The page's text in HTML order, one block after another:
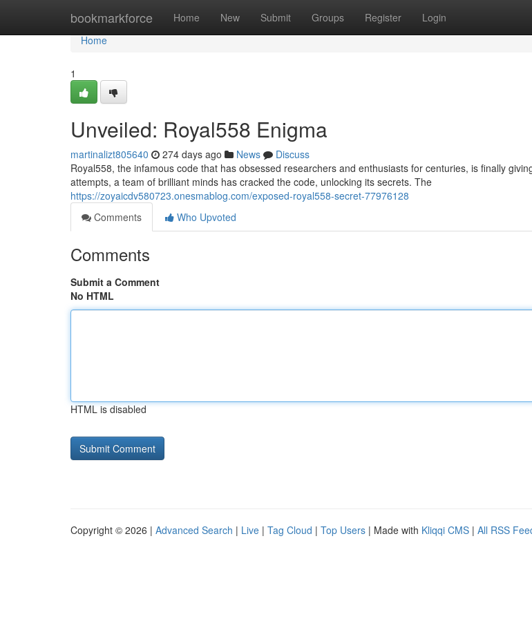
bookmarkforce Home New Submit Groups Register Login
Home
Home
1
Unveiled: Royal558 Enigma
martinalizt805640 274 days ago News
Discuss
Royal558, the infamous code that has obsessed researchers and enthusiasts for centuries, is finally
attempts, a team of brilliant minds has cracked the code, unlocking its secrets. The
https://zoyaicdv580723.onesmablog.com/exposed-royal558-secret-77976128
Comments
Who Upvoted
Comments
Submit a Comment
No HTML
HTML is disabled
Copyright © 2026 | Advanced Search | Live | Tag Cloud | Top Users | Made with Kliqqi CMS | All RSS